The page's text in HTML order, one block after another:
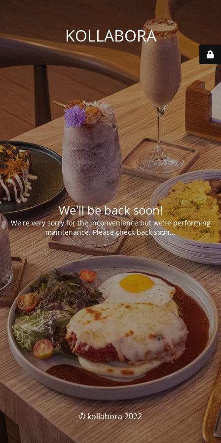
KOLLABORA
We'll be back soon!
We're very sorry for the inconvenience but we're performing
maintenance. Please check back soon...
© kollabora 2022